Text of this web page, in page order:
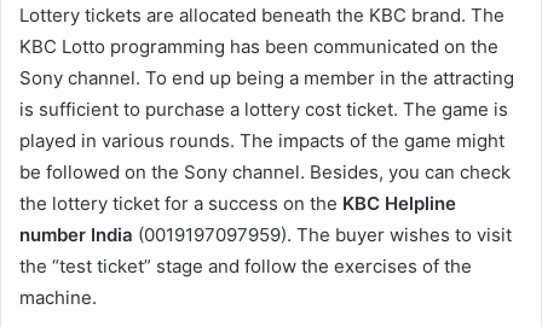
Lottery tickets are allocated beneath the KBC brand. The
KBC Lotto programming has been communicated on the
Sony channel. To end up being a member in the attracting
is sufficient to purchase a lottery cost ticket. The game is
played in various rounds. The impacts of the game might
be followed on the Sony channel. Besides, you can check
the lottery ticket for a success on the KBC Helpline
number India (0019197097959). The buyer wishes to visit
the “test ticket” stage and follow the exercises of the
machine.